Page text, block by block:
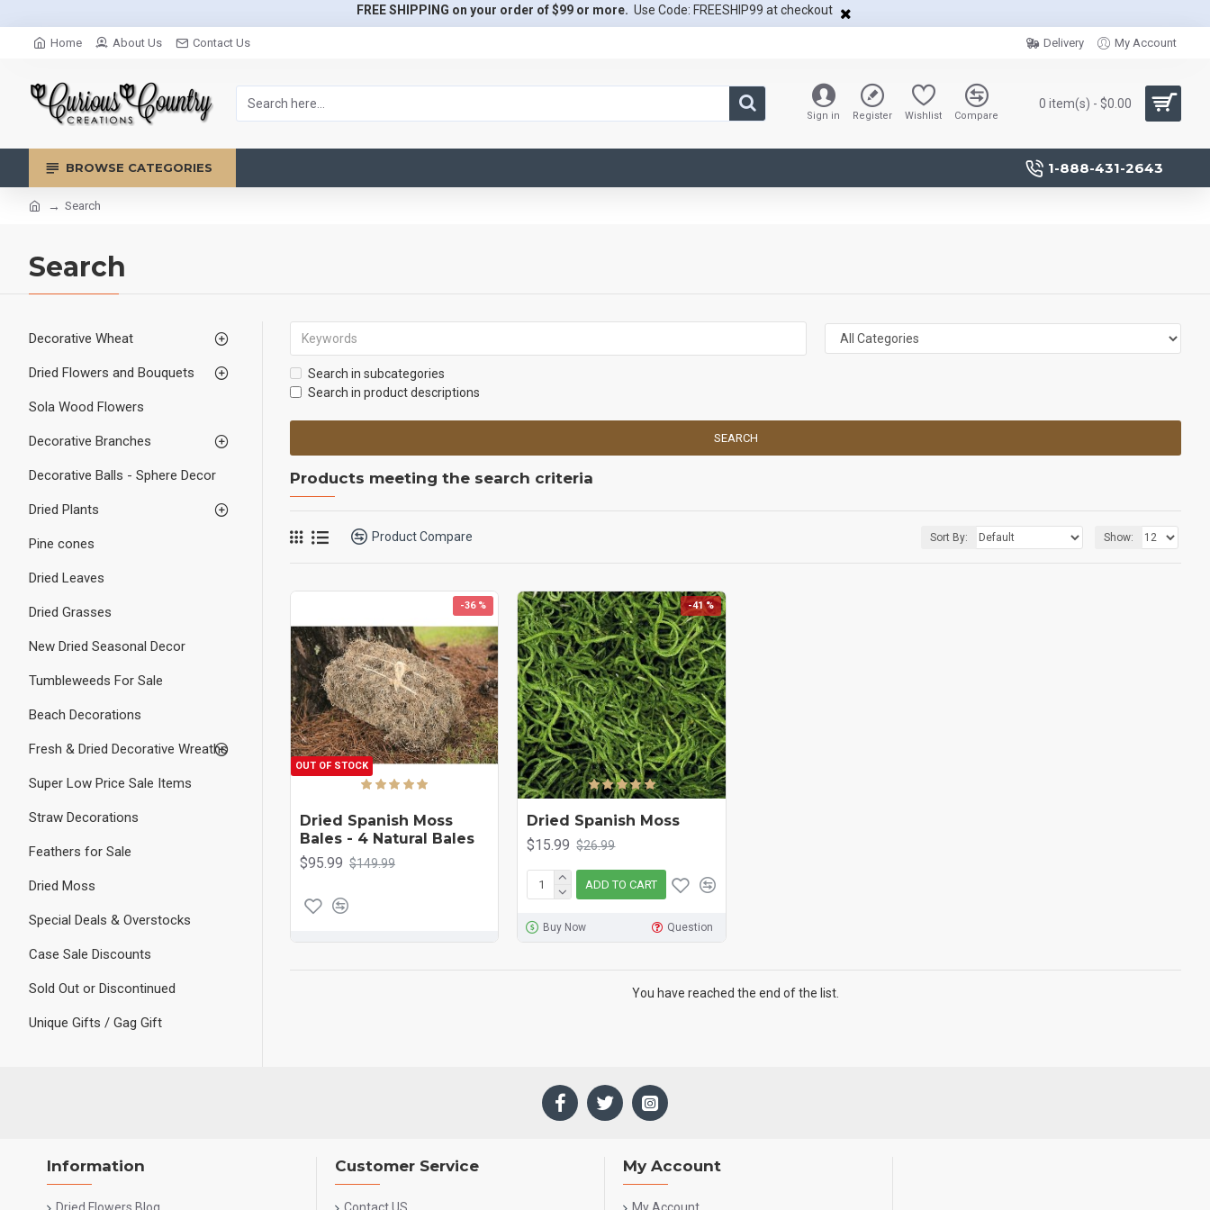
FREE SHIPPING on your order of $99 or more. Use Code: FREESHIP99 at checkout
Home About Us Contact Us Delivery My Account
Sign in Register Wishlist Compare
0 item(s) - $0.00
BROWSE CATEGORIES 1-888-431-2643
Search
Search
Decorative Wheat
Dried Flowers and Bouquets
Sola Wood Flowers
Decorative Branches
Decorative Balls - Sphere Decor
Dried Plants
Pine cones
Dried Leaves
Dried Grasses
New Dried Seasonal Decor
Tumbleweeds For Sale
Beach Decorations
Fresh & Dried Decorative Wreaths
Super Low Price Sale Items
Straw Decorations
Feathers for Sale
Dried Moss
Special Deals & Overstocks
Case Sale Discounts
Sold Out or Discontinued
Unique Gifts / Gag Gift
Search in subcategories
Search in product descriptions
SEARCH
Products meeting the search criteria
Product Compare Sort By: Show:
-36 %
OUT OF STOCK
Dried Spanish Moss
Bales - 4 Natural Bales
$95.99 $149.99
-41 %
Dried Spanish Moss
$15.99 $26.99
ADD TO CART
Buy Now Question
You have reached the end of the list.
Information Customer Service My Account